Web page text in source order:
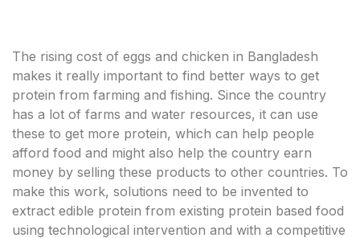
The rising cost of eggs and chicken in Bangladesh
makes it really important to find better ways to get
protein from farming and fishing. Since the country
has a lot of farms and water resources, it can use
these to get more protein, which can help people
afford food and might also help the country earn
money by selling these products to other countries. To
make this work, solutions need to be invented to
extract edible protein from existing protein based food
using technological intervention and with a competitive